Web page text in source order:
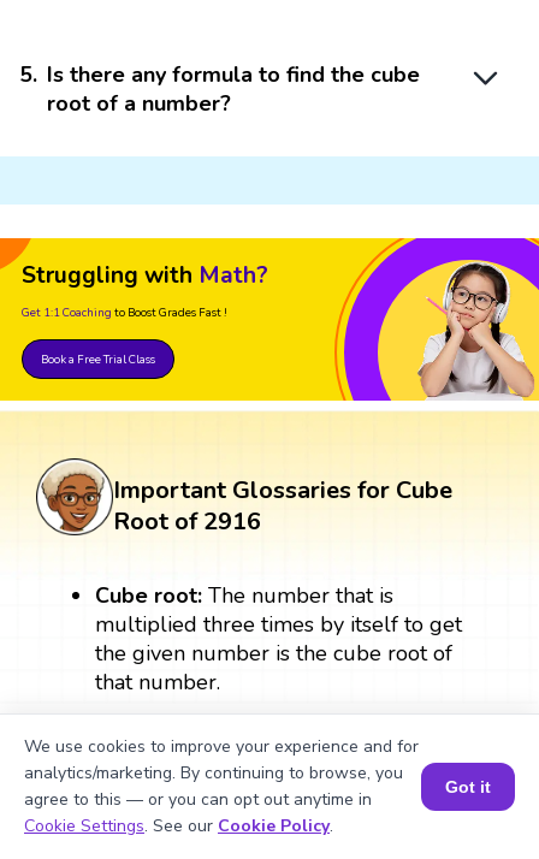
5. Is there any formula to find the cube
root of a number?
Struggling with Math?
Get 1:1 Coaching to Boost Grades Fast !
Book a Free Trial Class
Important Glossaries for Cube
Root of 2916
Cube root: The number that is
multiplied three times by itself to get
the given number is the cube root of
that number.
Perfect cube:A number is a perfect
cube when it is the product of
multiplying a number three times by
itself. A perfect cube always results in a
Book a Session for FREE
We use cookies to improve your experience and for
analytics/marketing. By continuing to browse, you
agree to this — or you can opt out anytime in
Cookie Settings. See our Cookie Policy.
Got it